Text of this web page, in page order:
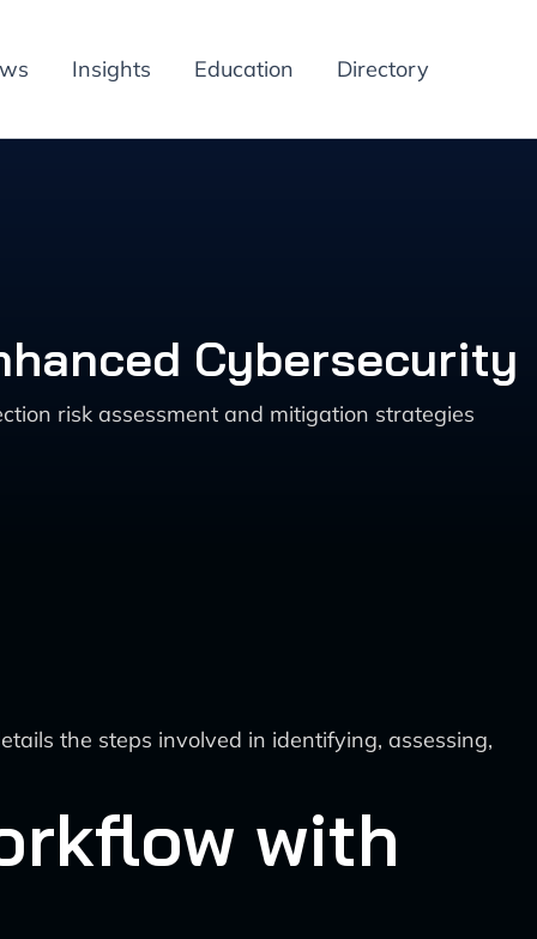
Insights Education Directory
Cybersecurity
risk assessment and mitigation strategies
the steps involved in identifying, assessing,
with